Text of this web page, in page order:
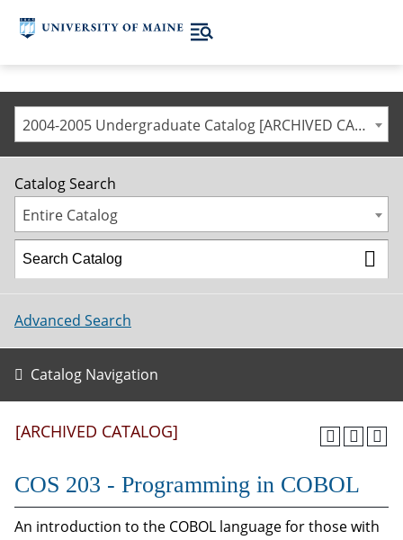
2004-2005 Undergraduate Catalog [ARCHIVED CATALOG]
Catalog Search
Entire Catalog
Advanced Search
Catalog Navigation
[ARCHIVED CATALOG]
COS 203 - Programming in COBOL
An introduction to the COBOL language for those with